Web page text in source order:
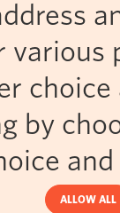
by
ALLOW ALL